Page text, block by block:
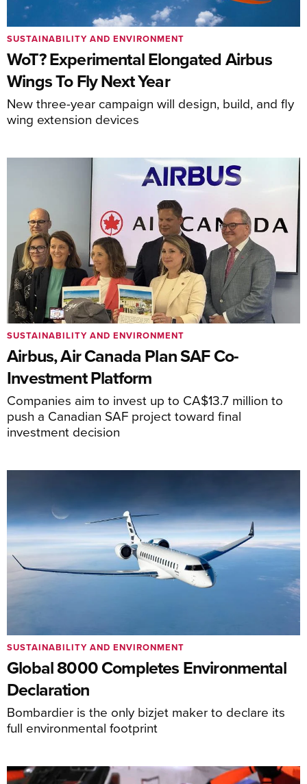
WoT? Experimental Elongated Airbus
Wings To Fly Next Year
New three-year campaign will design, build, and fly
wing extension devices
SUSTAINABILITY AND ENVIRONMENT
Airbus, Air Canada Plan SAF Co-
Investment Platform
Companies aim to invest up to CA$13.7 million to
push a Canadian SAF project toward final
investment decision
SUSTAINABILITY AND ENVIRONMENT
Global 8000 Completes Environmental
Declaration
Bombardier is the only bizjet maker to declare its
full environmental footprint
SUSTAINABILITY AND ENVIRONMENT